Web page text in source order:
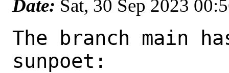
Date: Sat, 30 Sep 2023
The branch main
sunpoet: